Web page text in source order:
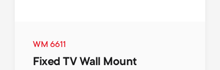
WM 6611
Fixed TV Wall Mount